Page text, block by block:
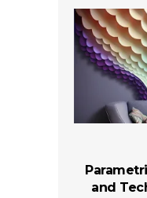
and